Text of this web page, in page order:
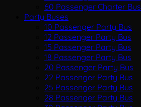
60 Passenger Charter Bus
Party Buses
10 Passenger Party Bus
12 Passenger Party Bus
15 Passenger Party Bus
18 Passenger Party Bus
20 Passenger Party Bus
22 Passenger Party Bus
25 Passenger Party Bus
28 Passenger Party Bus